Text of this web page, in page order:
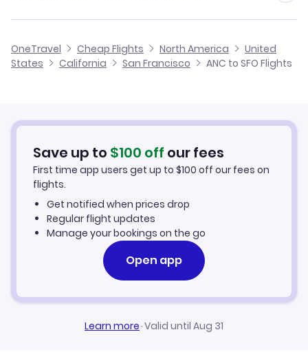
Flights to Modesto City-County Airport (MOD)
Flights from Skagway to San Francisco
Cheap Flights to San Francisco
Car Rentals in San Francisco
San Francisco Vacation Packages
United Airlines
OneTravel Cheap Flights North America
United
States
California San Francisco ANC to SFO Flights
Save up to $100 off our fees
First time app users get up to $100 off our fees on
flights.
Get notified when prices drop
Regular flight updates
Manage your bookings on the go
Open app
Learn more·Valid until Aug 31